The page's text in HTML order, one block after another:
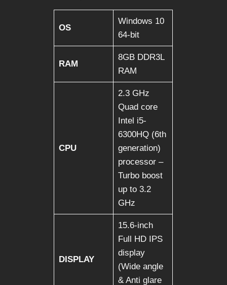
OS
Windows 10
64-bit
RAM
8GB DDR3L
RAM
CPU
2.3 GHz
Quad core
Intel i5-
6300HQ (6th
generation)
processor –
Turbo boost
up to 3.2
GHz
DISPLAY
15.6-inch
Full HD IPS
display
(Wide angle
& Anti glare